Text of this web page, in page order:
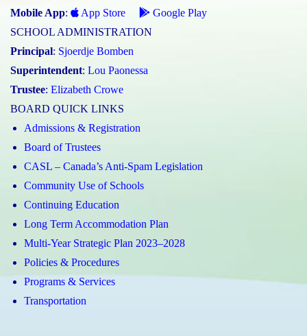
Mobile App: App Store
Google Play
SCHOOL ADMINISTRATION
Principal: Sjoerdje Bomben
Superintendent: Lou Paonessa
Trustee: Elizabeth Crowe
BOARD QUICK LINKS
Admissions & Registration
Board of Trustees
CASL – Canada’s Anti-Spam Legislation
Community Use of Schools
Continuing Education
Long Term Accommodation Plan
Multi-Year Strategic Plan 2023–2028
Policies & Procedures
Programs & Services
Transportation